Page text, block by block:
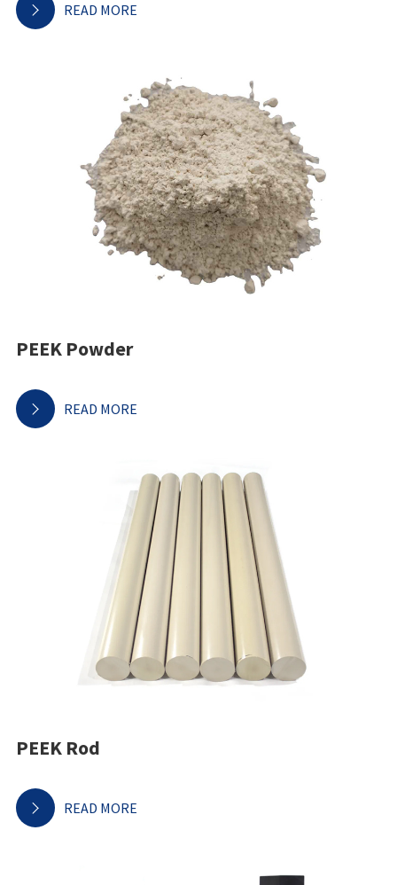
 READ MORE
PEEK Powder
 READ MORE
PEEK Rod
 READ MORE